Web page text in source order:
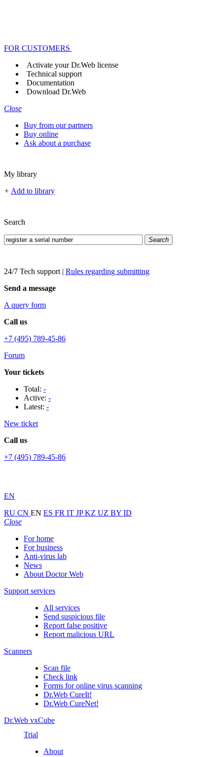
FOR CUSTOMERS
Activate your Dr.Web license
Technical support
Documentation
Download Dr.Web
Close
Buy from our partners
Buy online
Ask about a purchase
My library
+ Add to library
Search
Search
24/7 Tech support | Rules regarding submitting
Send a message
A query form
Call us
+7 (495) 789-45-86
Forum
Your tickets
Total: -
Active: -
Latest: -
New ticket
Call us
+7 (495) 789-45-86
EN
RU CN EN ES FR IT JPKZ UZ BY ID
Close
For home
For business
Anti-virus lab
News
About Doctor Web
Support services
All services
Send suspicious file
Report false positive
Report malicious URL
Scanners
Scan file
Check link
Forms for online virus scanning
Dr.Web CureIt!
Dr.Web CureNet!
Dr.Web vxCube
Trial
About